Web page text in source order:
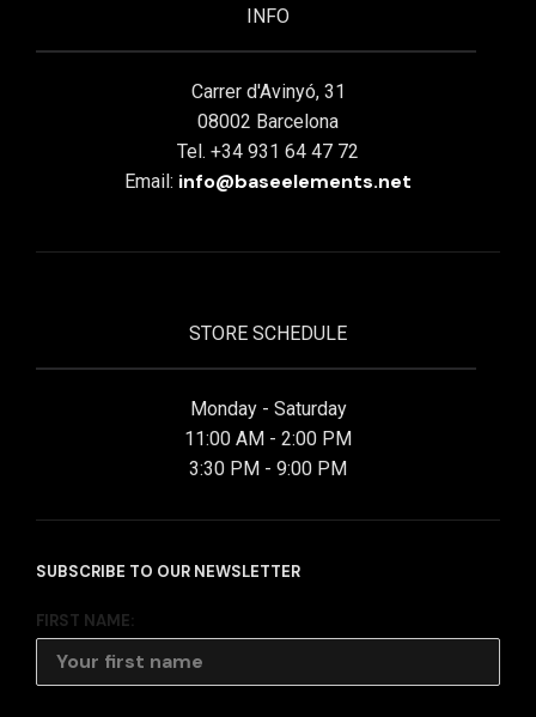
INFO
Carrer d'Avinyó, 31
08002 Barcelona
Tel. +34 931 64 47 72
Email: info@baseelements.net
STORE SCHEDULE
Monday - Saturday
11:00 AM - 2:00 PM
3:30 PM - 9:00 PM
SUBSCRIBE TO OUR NEWSLETTER
FIRST NAME: